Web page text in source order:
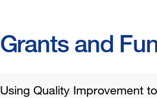
Grants and
Using Quality Improvement